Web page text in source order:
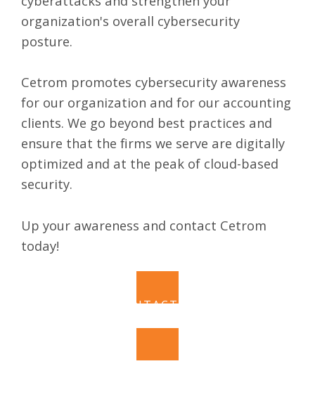
organization's overall cybersecurity
posture.
Cetrom promotes cybersecurity awareness
for our organization and for our accounting
clients. We go beyond best practices and
ensure that the firms we serve are digitally
optimized and at the peak of cloud-based
security.
Up your awareness and contact Cetrom
today!
CONTACT US